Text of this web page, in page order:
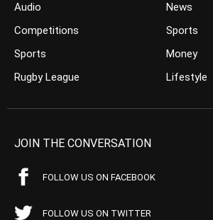
Audio
Competitions
Sports
Rugby League
News
Sports
Money
Lifestyle
JOIN THE CONVERSATION
FOLLOW US ON FACEBOOK
FOLLOW US ON TWITTER